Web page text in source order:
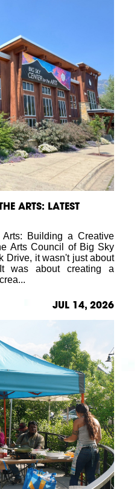
ARTS: LATEST
Building a Creative
Arts Council of Big Sky
Drive, it wasn't just about
was about creating a
JUL 14, 2026